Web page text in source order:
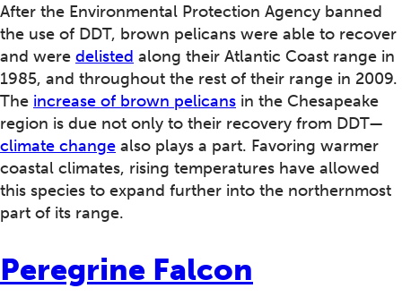
After the Environmental Protection Agency banned
the use of DDT, brown pelicans were able to recover
and were delisted along their Atlantic Coast range in
1985, and throughout the rest of their range in 2009.
The increase of brown pelicans in the Chesapeake
region is due not only to their recovery from DDT—
climate change also plays a part. Favoring warmer
coastal climates, rising temperatures have allowed
this species to expand further into the northernmost
part of its range.
Peregrine Falcon